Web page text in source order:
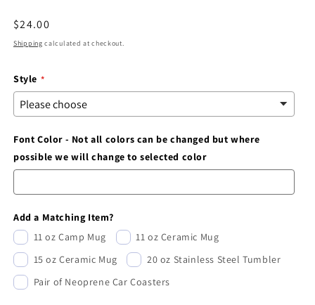
Regular
price
$24.00
Shipping calculated at checkout.
Style
Font Color - Not all colors can be changed but where
possible we will change to selected color
Add a Matching Item?
11 oz Camp Mug
11 oz Ceramic Mug
15 oz Ceramic Mug
20 oz Stainless Steel Tumbler
Pair of Neoprene Car Coasters